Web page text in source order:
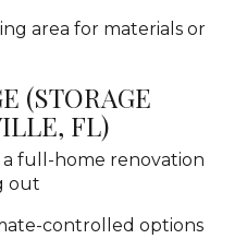
area for materials or
(STORAGE
FL)
a full-home renovation
out
controlled options